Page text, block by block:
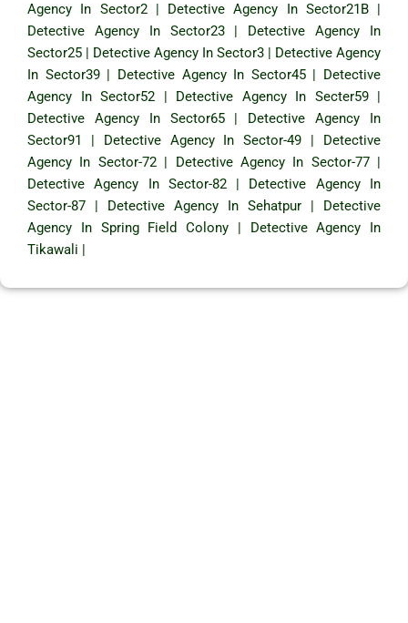
Agency In Sector2| Detective Agency In Sector21B|
Detective Agency In Sector23| Detective Agency In
Sector25 | Detective Agency In Sector3 | Detective Agency
In Sector39| Detective Agency In Sector45| Detective
Agency In Sector52 | Detective Agency In Secter59|
Detective Agency In Sector65| Detective Agency In
Sector91
| Detective Agency In Sector-49 | Detective
Agency In Sector-72| Detective Agency In Sector-77|
Detective Agency In Sector-82| Detective Agency In
Sector-87 | Detective Agency In Sehatpur | Detective
Agency In Spring Field Colony | Detective Agency In
Tikawali |